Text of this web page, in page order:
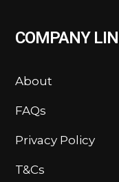
COMPANY
About
FAQs
Privacy Policy
T&Cs